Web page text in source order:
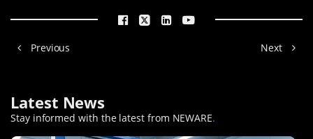
Previous Next
Latest News
Stay informed with the latest from NEWARE.